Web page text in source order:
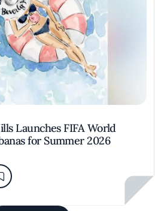
Launches FIFA World
for Summer 2026